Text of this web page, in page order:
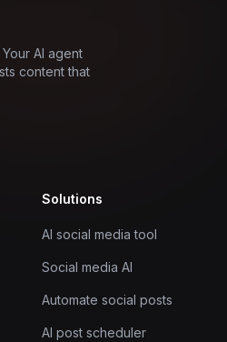
AI agent
content that
Solutions
AI social media tool
Social media AI
Automate social posts
AI post scheduler